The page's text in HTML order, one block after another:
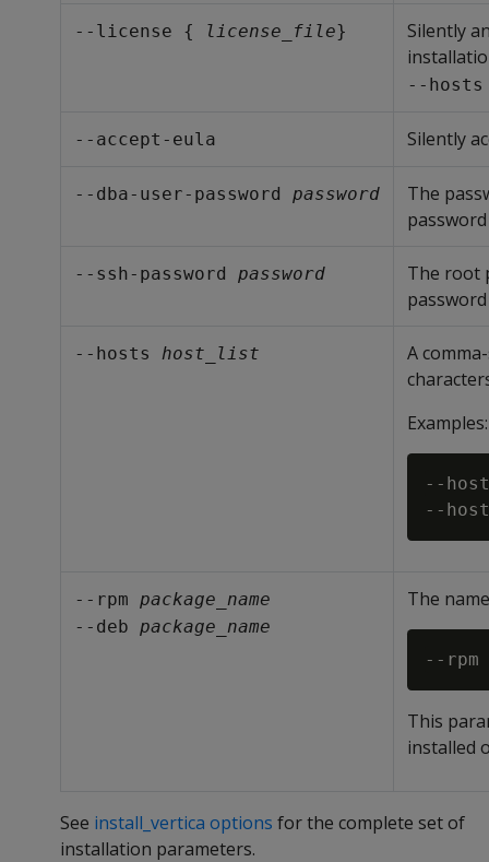
--license { license_file}
Silently
--
--accept-eula Silently
--dba-user-password password
The
--ssh-password password
The root
--hosts host_list
A
Examples:
--
--rpm package_name
--deb package_name
The
This
installed
See install_vertica options for the complete set of
installation parameters.